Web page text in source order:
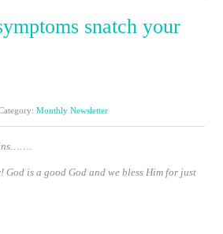
snatch your
Monthly Newsletter
God is a good God and we bless Him for just